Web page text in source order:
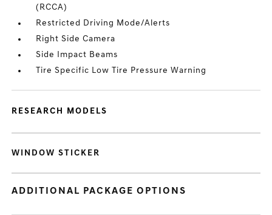
(RCCA)
Restricted Driving Mode/Alerts
Right Side Camera
Side Impact Beams
Tire Specific Low Tire Pressure Warning
RESEARCH MODELS
WINDOW STICKER
ADDITIONAL PACKAGE OPTIONS